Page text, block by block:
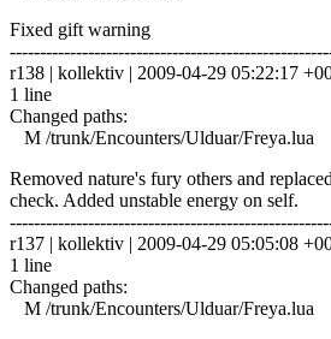
Fixed gift warning
r138 | kollektiv | 2009-04-29 05:22:17
1 line
Changed paths:
M /trunk/Encounters/Ulduar/Freya.lua
Removed nature's fury others and
check. Added unstable energy on self.
r137 | kollektiv | 2009-04-29 05:05:08
1 line
Changed paths:
M /trunk/Encounters/Ulduar/Freya.lua